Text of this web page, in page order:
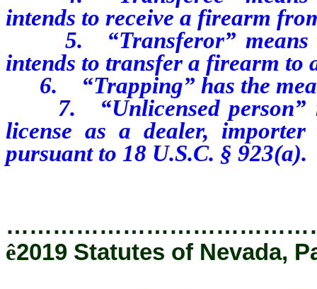
intends to receive a firearm
5. “Transferor” means
intends to transfer a firearm to
6. “Trapping” has the
7. “Unlicensed person”
license as a dealer,
pursuant to 18 U.S.C. § 923(a).
ê2019 Statutes of Nevada,